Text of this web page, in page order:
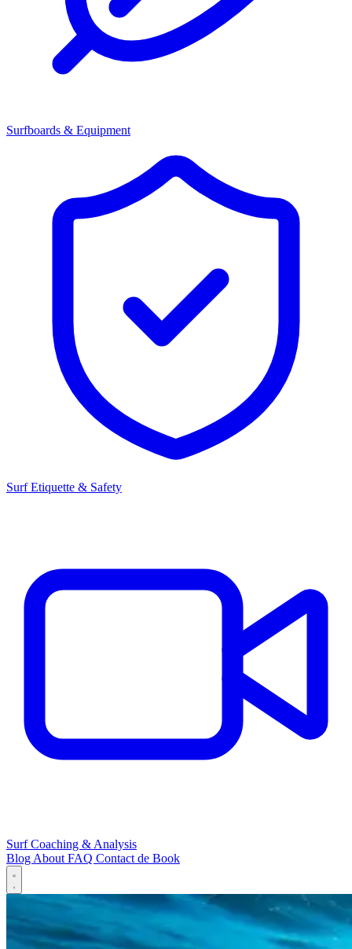
Surfboards & Equipment
Surf Etiquette & Safety
Surf Coaching & Analysis
BlogAboutFAQ Contactde Book